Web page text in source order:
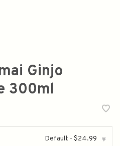
Ginjo
300ml
Default - $24.99 ▾